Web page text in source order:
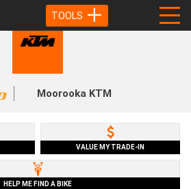
TOOLS
Moorooka KTM
VALUE MY TRADE-IN
HELP ME FIND A BIKE